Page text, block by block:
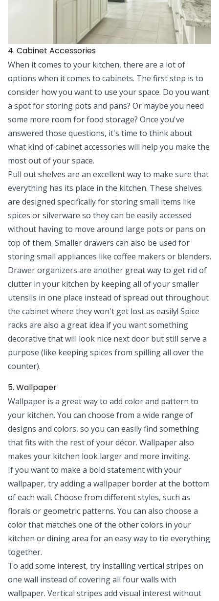
4. Cabinet Accessories
When it comes to your kitchen, there are a lot of
options when it comes to cabinets. The first step is to
consider how you want to use your space. Do you want
a spot for storing pots and pans? Or maybe you need
some more room for food storage? Once you've
answered those questions, it's time to think about
what kind ofcabinet accessories will help you make the
most out of your space.
Pull out shelves are an excellent way to make sure that
everything has its place in the kitchen. These shelves
are designed specifically for storing small items like
spices or silverware so they can be easily accessed
without having to move around large pots or pans on
top of them. Smaller drawers can also be used for
storing small appliances like coffee makers or blenders.
Drawer organizers are another great way to get rid of
clutter in your kitchen by keeping all of your smaller
utensils in one place instead of spread out throughout
the cabinet where they won't get lost as easily! Spice
racks are also a great idea if you want something
decorative that will look nice next door but still serve a
purpose (like keeping spices from spilling all over the
counter).
5. Wallpaper
Wallpaper is a great way to add color and pattern to
your kitchen. You can choose from a wide range of
designs and colors, so you can easily find something
that fits with the rest of your décor. Wallpaper also
makes your kitchen look larger and more inviting.
If you want to make a bold statement with your
wallpaper, try adding a wallpaper border at the bottom
of each wall. Choose from different styles, such as
florals or geometric patterns. You can also choose a
color that matches one of the other colors in your
kitchen or dining area for an easy way to tie everything
together.
To add some interest, try installing vertical stripes on
one wall instead of covering all four walls with
wallpaper. Vertical stripes add visual interest without